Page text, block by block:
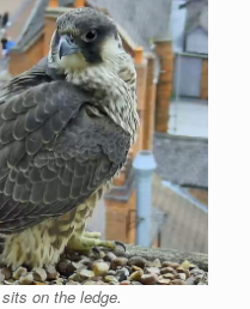
on the ledge.